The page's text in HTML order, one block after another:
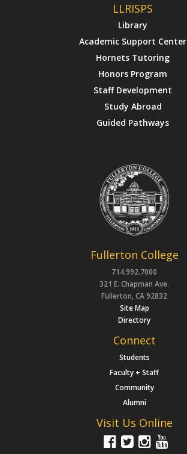
LLRISPS
Library
Academic Support Center
Hornets Tutoring
Honors Program
Staff Development
Study Abroad
Guided Pathways
Fullerton College
714.992.7000
321 E. Chapman Ave.
Fullerton, CA 92832
Site Map
Directory
Connect
Students
Faculty + Staff
Community
Alumni
Visit Us Online